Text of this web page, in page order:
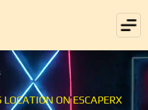
ON ESCAPERX